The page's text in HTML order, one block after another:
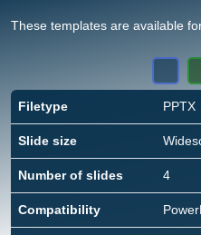
These templates are available
Filetype PPTX
Slide size
Number of slides 4
Compatibility